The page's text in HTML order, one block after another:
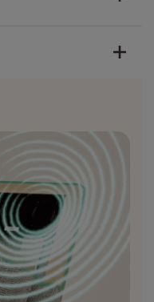
a choice of 3
each with
the one that